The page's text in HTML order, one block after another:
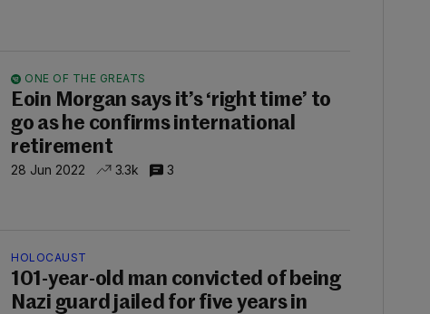
ONE OF THE GREATS
Eoin Morgan says it’s ‘right time’ to
go as he confirms international
retirement
28 Jun 2022 3.3k 3
HOLOCAUST
101-year-old man convicted of being
Nazi guard jailed for five years in